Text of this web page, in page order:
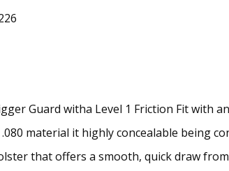
Guard witha Level 1 Friction Fit with
material it highly concealable being
that offers a smooth, quick draw